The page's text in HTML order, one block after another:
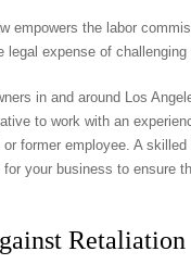
empowers the labor
legal expense of
in and around Los
to work with an
former employee. A
your business to ensure
Retaliation